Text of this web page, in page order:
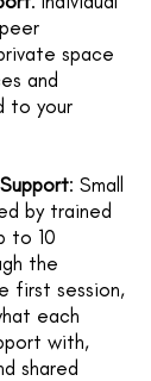
space
and
to your
: Small
by trained
to 10
the
first session,
each
with,
shared